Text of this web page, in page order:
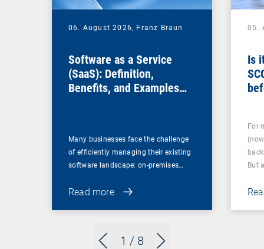
1 / 8
06. August 2026, Franz Braun
Software as a Service
(SaaS): Definition,
Benefits, and Examples
Many businesses face the challenge
of efficiently managing their existing
software landscape: on-premises…
Read more
05.
Is
For
But